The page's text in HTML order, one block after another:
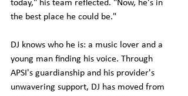
today," his team reflected. "Now, he's in
the best place he could be."
DJ knows who he is: a music lover and a
young man finding his voice. Through
APSI's guardianship and his provider's
unwavering support, DJ has moved from